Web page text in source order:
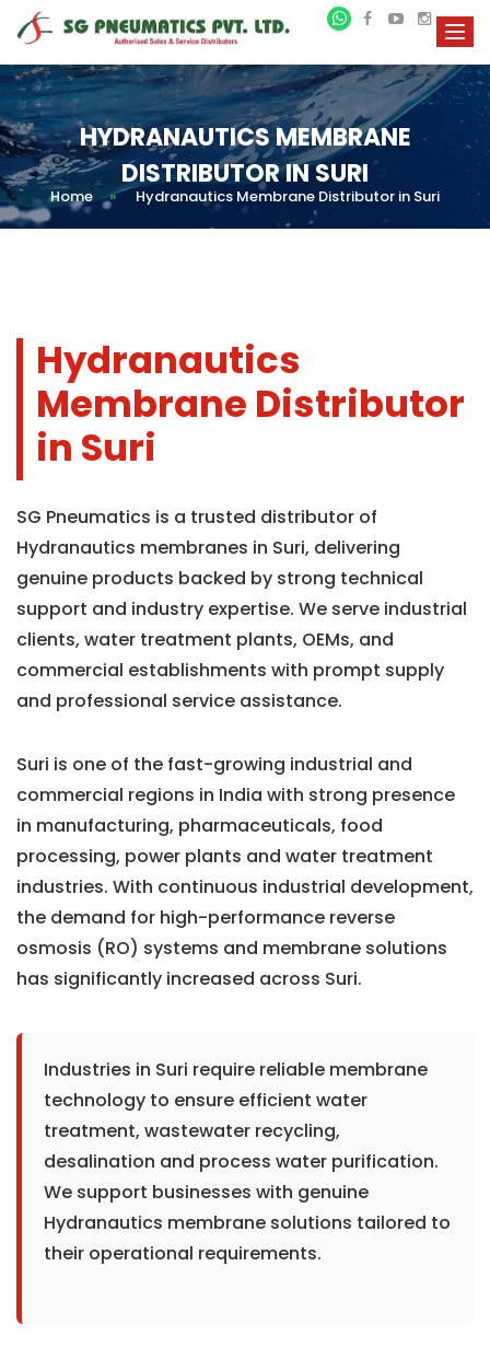
HYDRANAUTICS MEMBRANE
DISTRIBUTOR IN SURI
Home » Hydranautics Membrane Distributor in Suri
Hydranautics
Membrane Distributor
in Suri
SG Pneumatics is a trusted distributor of
Hydranautics membranes in Suri, delivering
genuine products backed by strong technical
support and industry expertise. We serve industrial
clients, water treatment plants, OEMs, and
commercial establishments with prompt supply
and professional service assistance.
Suri is one of the fast-growing industrial and
commercial regions in India with strong presence
in manufacturing, pharmaceuticals, food
processing, power plants and water treatment
industries. With continuous industrial development,
the demand for high-performance reverse
osmosis (RO) systems and membrane solutions
has significantly increased across Suri.
Industries in Suri require reliable membrane
technology to ensure efficient water
treatment, wastewater recycling,
desalination and process water purification.
We support businesses with genuine
Hydranautics membrane solutions tailored to
their operational requirements.